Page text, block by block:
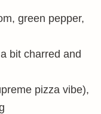
green pepper,
bit charred and
pizza vibe),